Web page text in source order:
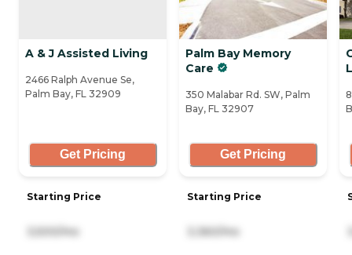
A & J Assisted Living
2466 Ralph Avenue Se,
Palm Bay, FL 32909
Get Pricing
Starting Price
3,500/mo
Palm Bay Memory
Care
350 Malabar Rd. SW, Palm
Bay, FL 32907
Get Pricing
Starting Price
3,360/mo